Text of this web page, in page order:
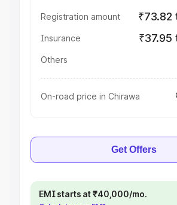
Registration amount ₹73.82
Insurance ₹37.95
Others
On-road price in Chirawa
Get Offers
EMI starts at ₹40,000/mo.